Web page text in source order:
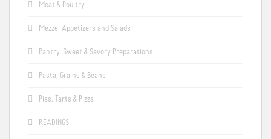
Meat & Poultry
Mezze, Appetizers and Salads
Pantry: Sweet & Savory Preparations
Pasta, Grains & Beans
Pies, Tarts & Pizza
READINGS